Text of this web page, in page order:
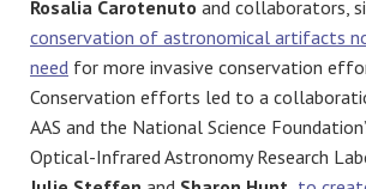
Rosalia Carotenuto and collaborators,
conservation of astronomical artifacts
need for more invasive conservation
Conservation efforts led to a
AAS and the National Science
Optical-Infrared Astronomy Research